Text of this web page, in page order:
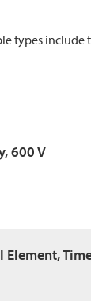
types
600 V
Element,